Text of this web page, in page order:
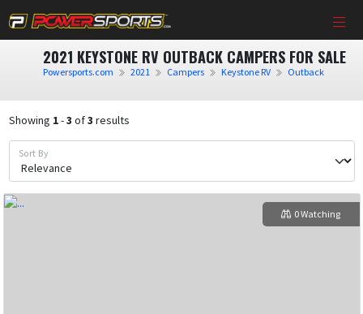
2021 KEYSTONE RV OUTBACK CAMPERS FOR SALE
Powersports.com 2021 Campers Keystone RV Outback
Showing 1-3 of3 results
Sort By
0 Watching